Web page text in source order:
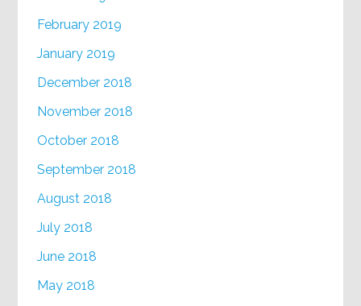
February 2019
January 2019
December 2018
November 2018
October 2018
September 2018
August 2018
July 2018
June 2018
May 2018